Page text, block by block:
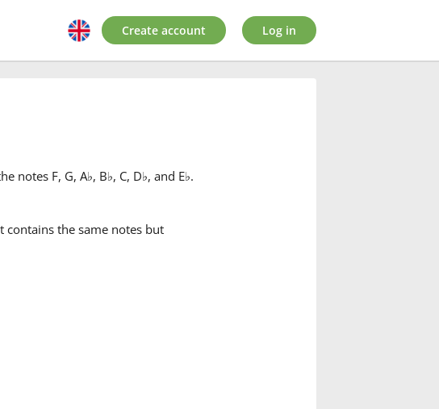
Create account Log in
notes F, G, A♭, B♭, C, D♭, and E♭.
contains the same notes but